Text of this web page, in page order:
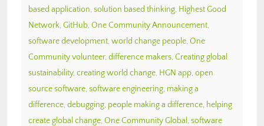
based application, solution based thinking, Highest Good
Network, GitHub, One Community Announcement,
software development, world change people, One
Community volunteer, difference makers, Creating global
sustainability, creating world change, HGN app, open
source software, software engineering, making a
difference, debugging, people making a difference, helping
create global change, One Community Global , software